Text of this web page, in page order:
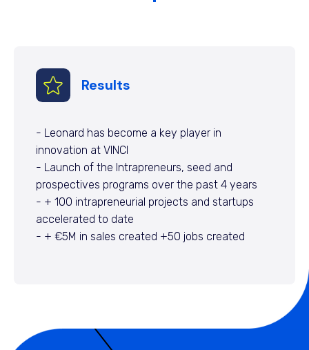
Results
- Leonard has become a key player in
innovation at VINCI
- Launch of the Intrapreneurs, seed and
prospectives programs over the past 4 years
- + 100 intrapreneurial projects and startups
accelerated to date
- + €5M in sales created +50 jobs created